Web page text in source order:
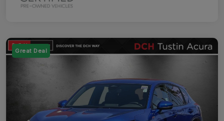
Great Deal